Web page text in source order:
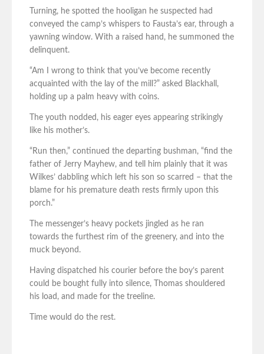
Turning, he spotted the hooligan he suspected had
conveyed the camp’s whispers to Fausta’s ear, through a
yawning window. With a raised hand, he summoned the
delinquent.
“Am I wrong to think that you’ve become recently
acquainted with the lay of the mill?” asked Blackhall,
holding up a palm heavy with coins.
The youth nodded, his eager eyes appearing strikingly
like his mother’s.
“Run then,” continued the departing bushman, “find the
father of Jerry Mayhew, and tell him plainly that it was
Wilkes’ dabbling which left his son so scarred – that the
blame for his premature death rests firmly upon this
porch.”
The messenger’s heavy pockets jingled as he ran
towards the furthest rim of the greenery, and into the
muck beyond.
Having dispatched his courier before the boy’s parent
could be bought fully into silence, Thomas shouldered
his load, and made for the treeline.
Time would do the rest.